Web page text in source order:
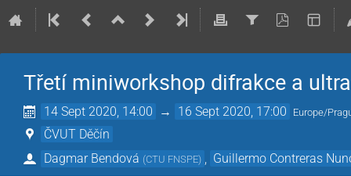
Třetí miniworkshop difrakce a
14 Sept 2020, 14:00 → 16 Sept 2020, 17:00 Europe/
ČVUT Děčín
Dagmar Bendová (CTU FNSPE) Guillermo Contreras